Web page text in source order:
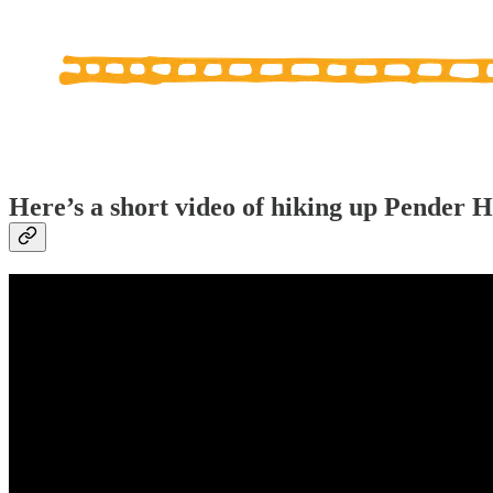
Here’s a short video of hiking up Pender